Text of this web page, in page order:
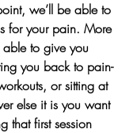
we’ll be able to
for your pain. More
able to give you
you back to pain-
or sitting at
else it is you want
that first session